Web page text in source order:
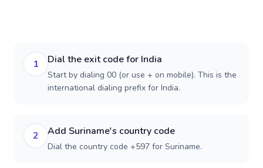
1 Dial the exit code for India
Start by dialing 00 (or use + on mobile). This is the
international dialing prefix for India.
2 Add Suriname's country code
Dial the country code +597 for Suriname.